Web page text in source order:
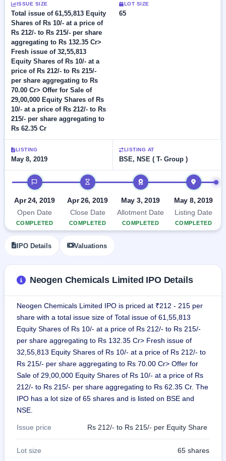
IPO 2
Live
Live &
open
SME
IPOs
Upcoming
SME IPO
Launching
soon
Listed
SME
Recently
closed
IPO
GMP
Mainboard
& SME
grey
premium
Form
Mainboard
& SME
IPO forms
IPOs
with
key
details,
year-
wise
Subscription
Status
Year-wise IPO
subscription
data
soon
Closed
Buybacks
Past
buybacks
Support
ISSUE SIZE
Total issue of 61,55,813 Equity
Shares of Rs 10/- at a price of
Rs 212/- to Rs 215/- per share
aggregating to Rs 132.35 Cr>
Fresh issue of 32,55,813
Equity Shares of Rs 10/- at a
price of Rs 212/- to Rs 215/-
per share aggregating to Rs
70.00 Cr> Offer for Sale of
29,00,000 Equity Shares of Rs
10/- at a price of Rs 212/- to Rs
215/- per share aggregating to
Rs 62.35 Cr
LOT SIZE
65
LISTING
May 8, 2019
LISTING AT
BSE, NSE ( T- Group )
IPO timeline
Apr 24, 2019
Open Date
COMPLETED
Apr 26, 2019
Close Date
COMPLETED
May 3, 2019
Allotment Date
COMPLETED
May 8, 2019
Listing Date
COMPLETED
IPO Details Valuations
Neogen Chemicals Limited IPO Details
Neogen Chemicals Limited IPO is priced at ₹212 - 215 per
share with a total issue size of Total issue of 61,55,813
Equity Shares of Rs 10/- at a price of Rs 212/- to Rs 215/-
per share aggregating to Rs 132.35 Cr> Fresh issue of
32,55,813 Equity Shares of Rs 10/- at a price of Rs 212/- to
Rs 215/- per share aggregating to Rs 70.00 Cr> Offer for
Sale of 29,00,000 Equity Shares of Rs 10/- at a price of Rs
212/- to Rs 215/- per share aggregating to Rs 62.35 Cr. The
IPO has a lot size of 65 shares and is listed on BSE and
NSE.
Issue price Rs 212/- to Rs 215/- per Equity Share
Lot size 65 shares